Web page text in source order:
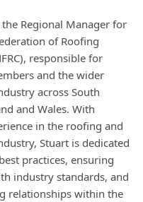
Regional Manager for
of Roofing
responsible for
and the wider
across South
and Wales. With
in the roofing and
Stuart is dedicated
practices, ensuring
industry standards, and
relationships within the